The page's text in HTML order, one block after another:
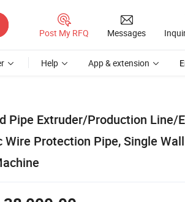
Post My RFQ Messages
Help App & extension
Pipe Extruder/Production Line/
Protection Pipe, Single Wall